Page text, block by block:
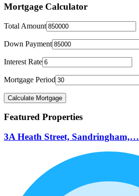
Mortgage Calculator
Total Amount
Down Payment
Interest Rate
Mortgage Period
Featured Properties
3A Heath Street, Sandringham,…